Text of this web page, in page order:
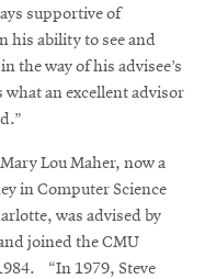
supportive of
his ability to see and
the way of his advisee’s
what an excellent advisor
Lou Maher, now a
in Computer Science
was advised by
joined the CMU
“In 1979, Steve